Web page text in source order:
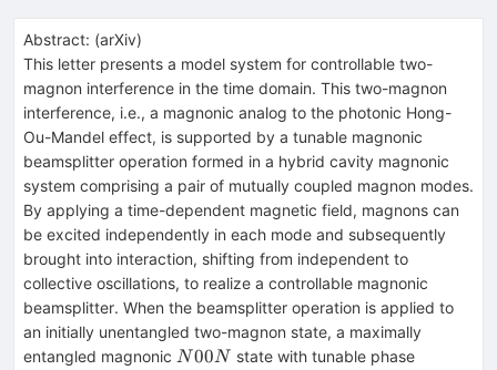
Abstract: (arXiv)
This letter presents a model system for controllable two-
magnon interference in the time domain. This two-magnon
interference, i.e., a magnonic analog to the photonic Hong-
Ou-Mandel effect, is supported by a tunable magnonic
beamsplitter operation formed in a hybrid cavity magnonic
system comprising a pair of mutually coupled magnon modes.
By applying a time-dependent magnetic field, magnons can
be excited independently in each mode and subsequently
brought into interaction, shifting from independent to
collective oscillations, to realize a controllable magnonic
beamsplitter. When the beamsplitter operation is applied to
an initially unentangled two-magnon state, a maximally
entangled magnonic N00N
N00N state with tunable phase